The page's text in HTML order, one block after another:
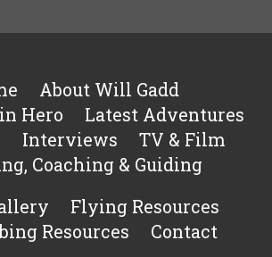
About Will Gadd
Hero
Latest Adventures
Interviews
TV & Film
Coaching & Guiding
Flying Resources
Resources
Contact